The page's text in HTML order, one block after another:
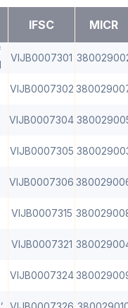
IFSC MICR
VIJB0007301
VIJB0007302
VIJB0007304
VIJB0007305
VIJB0007306
VIJB0007315
VIJB0007321
VIJB0007324